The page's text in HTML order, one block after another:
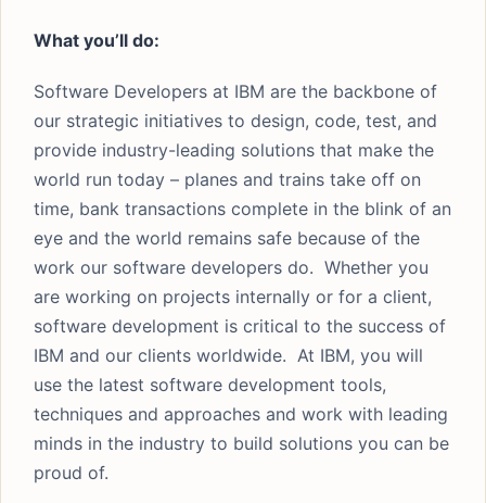
What you’ll do:
Software Developers at IBM are the backbone of
our strategic initiatives to design, code, test, and
provide industry-leading solutions that make the
world run today – planes and trains take off on
time, bank transactions complete in the blink of an
eye and the world remains safe because of the
work our software developers do. Whether you
are working on projects internally or for a client,
software development is critical to the success of
IBM and our clients worldwide. At IBM, you will
use the latest software development tools,
techniques and approaches and work with leading
minds in the industry to build solutions you can be
proud of.